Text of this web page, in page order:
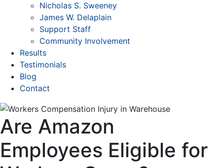
Nicholas S. Sweeney
James W. Delaplain
Support Staff
Community Involvement
Results
Testimonials
Blog
Contact
Are Amazon
Employees Eligible for